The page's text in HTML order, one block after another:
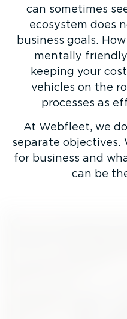
can sometimes
ecosystem does
business goals.
mentally
keeping your
vehicles on the
processes as
At Webfleet, we
separate objectives.
for business and
can be